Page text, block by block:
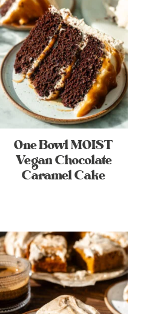
One Bowl MOIST
Vegan Chocolate
Caramel Cake